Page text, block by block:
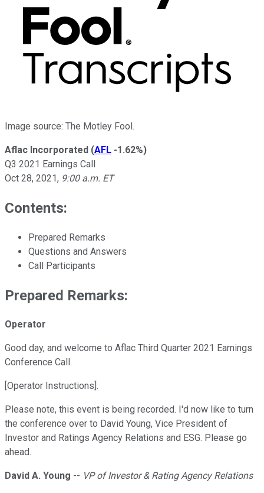
Image source: The Motley Fool.
Aflac Incorporated (AFL -1.62%)
Q3 2021 Earnings Call
Oct 28, 2021, 9:00 a.m. ET
Contents:
Prepared Remarks
Questions and Answers
Call Participants
Prepared Remarks:
Operator
Good day, and welcome to Aflac Third Quarter 2021 Earnings
Conference Call.
[Operator Instructions].
Please note, this event is being recorded. I'd now like to turn
the conference over to David Young, Vice President of
Investor and Ratings Agency Relations and ESG. Please go
ahead.
David A. Young -- VP of Investor & Rating Agency Relations